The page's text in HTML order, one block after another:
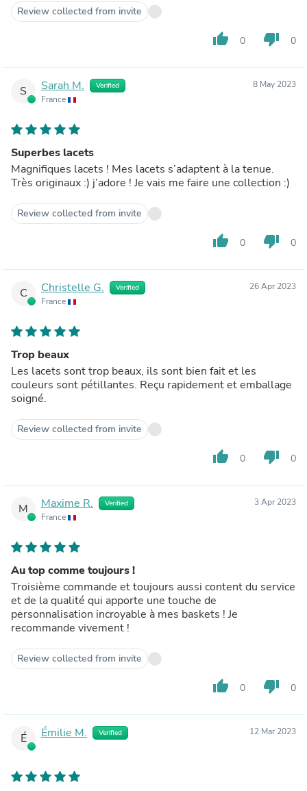
Review collected from invite
thumb_up 0 thumb_down 0
S Sarah M. Verified
France
8 May 2023
Superbes lacets
Magnifiques lacets ! Mes lacets s’adaptent à la tenue.
Très originaux :) j’adore ! Je vais me faire une collection :)
Review collected from invite
thumb_up 0 thumb_down 0
C Christelle G. Verified
France
26 Apr 2023
Trop beaux
Les lacets sont trop beaux, ils sont bien fait et les
couleurs sont pétillantes. Reçu rapidement et emballage
soigné.
Review collected from invite
thumb_up 0 thumb_down 0
M Maxime R. Verified
France
3 Apr 2023
Au top comme toujours !
Troisième commande et toujours aussi content du service
et de la qualité qui apporte une touche de
personnalisation incroyable à mes baskets ! Je
recommande vivement !
Review collected from invite
thumb_up 0 thumb_down 0
É Émilie M. Verified 12 Mar 2023